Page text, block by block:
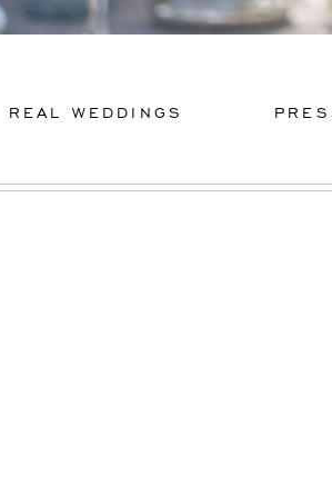
REAL WEDDINGS